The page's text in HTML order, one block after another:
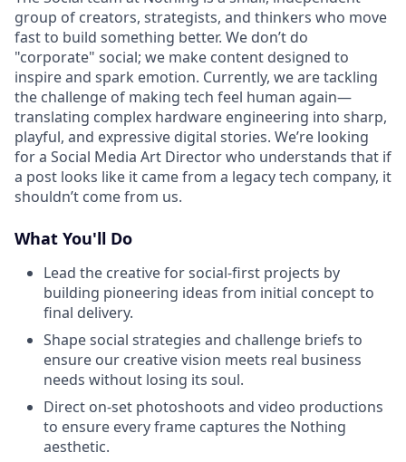
group of creators, strategists, and thinkers who move
fast to build something better. We don’t do
"corporate" social; we make content designed to
inspire and spark emotion. Currently, we are tackling
the challenge of making tech feel human again—
translating complex hardware engineering into sharp,
playful, and expressive digital stories. We’re looking
for a Social Media Art Director who understands that if
a post looks like it came from a legacy tech company, it
shouldn’t come from us.
What You'll Do
Lead the creative for social-first projects by
building pioneering ideas from initial concept to
final delivery.
Shape social strategies and challenge briefs to
ensure our creative vision meets real business
needs without losing its soul.
Direct on-set photoshoots and video productions
to ensure every frame captures the Nothing
aesthetic.